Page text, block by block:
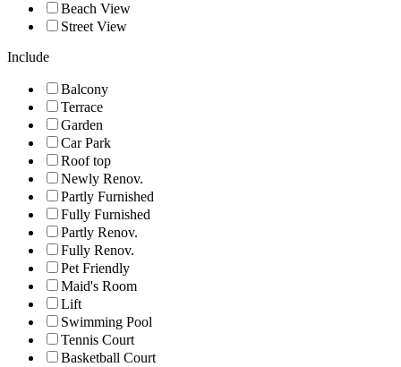
Beach View
Street View
Include
Balcony
Terrace
Garden
Car Park
Roof top
Newly Renov.
Partly Furnished
Fully Furnished
Partly Renov.
Fully Renov.
Pet Friendly
Maid's Room
Lift
Swimming Pool
Tennis Court
Basketball Court